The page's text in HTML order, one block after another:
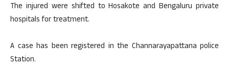
The injured were shifted to Hosakote and Bengaluru private
hospitals for treatment.
A case has been registered in the Channarayapattana police
Station.